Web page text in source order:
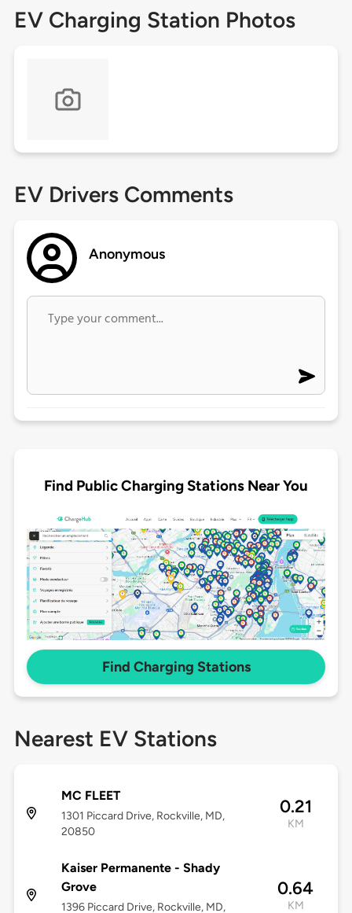
EV Charging Station Photos
EV Drivers Comments
Anonymous
Find Public Charging Stations Near You
Find Charging Stations
Nearest EV Stations
MC FLEET
1301 Piccard Drive, Rockville, MD,
20850
0.21
KM
Kaiser Permanente - Shady
Grove
1396 Piccard Drive, Rockville, MD,
0.64
KM